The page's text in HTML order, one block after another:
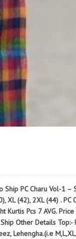
Ship PC Charu Vol-1
XL (42), 2XL (44) . PC
Kurtis Pcs 7 AVG.
Other Details
Lehengha.(i.e